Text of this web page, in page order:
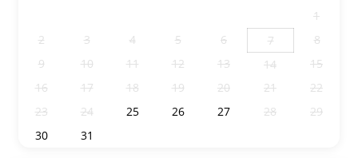
1
2
3 4 5 6 7
8
9
10 11 12 13 14
15
16
17 18 19 20 21
22
23
24 25 26 27 28
29
30
31